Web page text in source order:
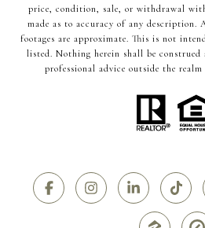
price, condition, sale, or withdrawal
made as to accuracy of any description.
footages are approximate. This is not
listed. Nothing herein shall be construed
professional advice outside the